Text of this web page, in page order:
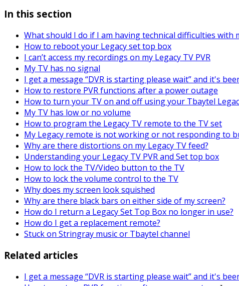
In this section
What should I do if I am having technical difficulties with
How to reboot your Legacy set top box
I can’t access my recordings on my Legacy TV PVR
My TV has no signal
I get a message “DVR is starting please wait” and it's
How to restore PVR functions after a power outage
How to turn your TV on and off using your Tbaytel
My TV has low or no volume
How to program the Legacy TV remote to the TV set
My Legacy remote is not working or not responding to
Why are there distortions on my Legacy TV feed?
Understanding your Legacy TV PVR and Set top box
How to lock the TV/Video button to the TV
How to lock the volume control to the TV
Why does my screen look squished
Why are there black bars on either side of my screen?
How do I return a Legacy Set Top Box no longer in use?
How do I get a replacement remote?
Stuck on Stringray music or Tbaytel channel
Related articles
I get a message “DVR is starting please wait” and it's